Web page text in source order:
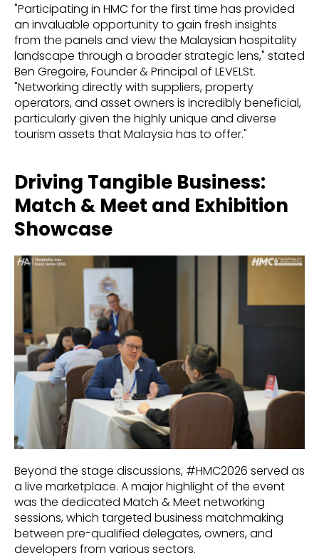
"Participating in HMC for the first time has provided
an invaluable opportunity to gain fresh insights
from the panels and view the Malaysian hospitality
landscape through a broader strategic lens," stated
Ben Gregoire, Founder & Principal of LEVELSt.
"Networking directly with suppliers, property
operators, and asset owners is incredibly beneficial,
particularly given the highly unique and diverse
tourism assets that Malaysia has to offer."
Driving Tangible Business:
Match & Meet and Exhibition
Showcase
Beyond the stage discussions, #HMC2026 served as
a live marketplace. A major highlight of the event
was the dedicated Match & Meet networking
sessions, which targeted business matchmaking
between pre-qualified delegates, owners, and
developers from various sectors.